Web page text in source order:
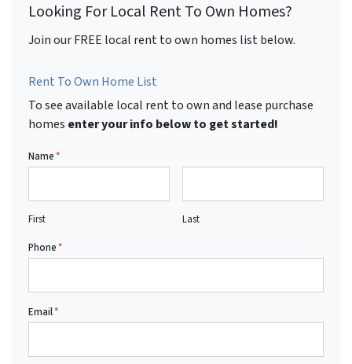
Looking For Local Rent To Own Homes?
Join our FREE local rent to own homes list below.
Rent To Own Home List
To see available local rent to own and lease purchase
homes enter your info below to get started!
Name*
First
Last
Phone*
Email*